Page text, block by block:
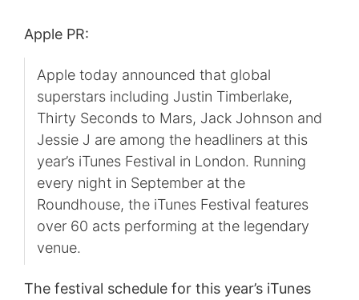
Apple PR:
Apple today announced that global
superstars including Justin Timberlake,
Thirty Seconds to Mars, Jack Johnson and
Jessie J are among the headliners at this
year’s iTunes Festival in London. Running
every night in September at the
Roundhouse, the iTunes Festival features
over 60 acts performing at the legendary
venue.
The festival schedule for this year’s iTunes